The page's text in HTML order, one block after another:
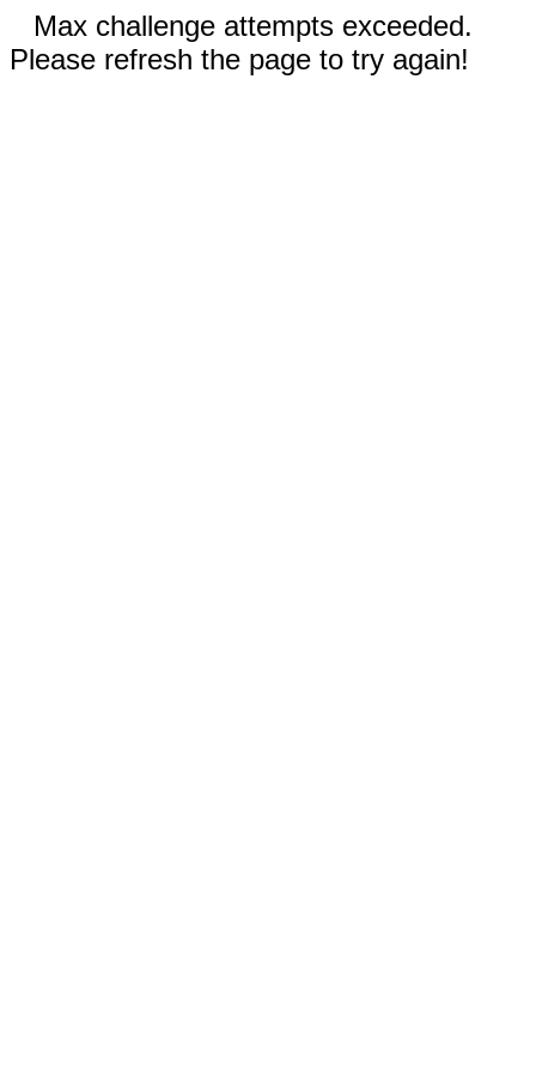
Max challenge attempts exceeded.
Please refresh the page to try again!